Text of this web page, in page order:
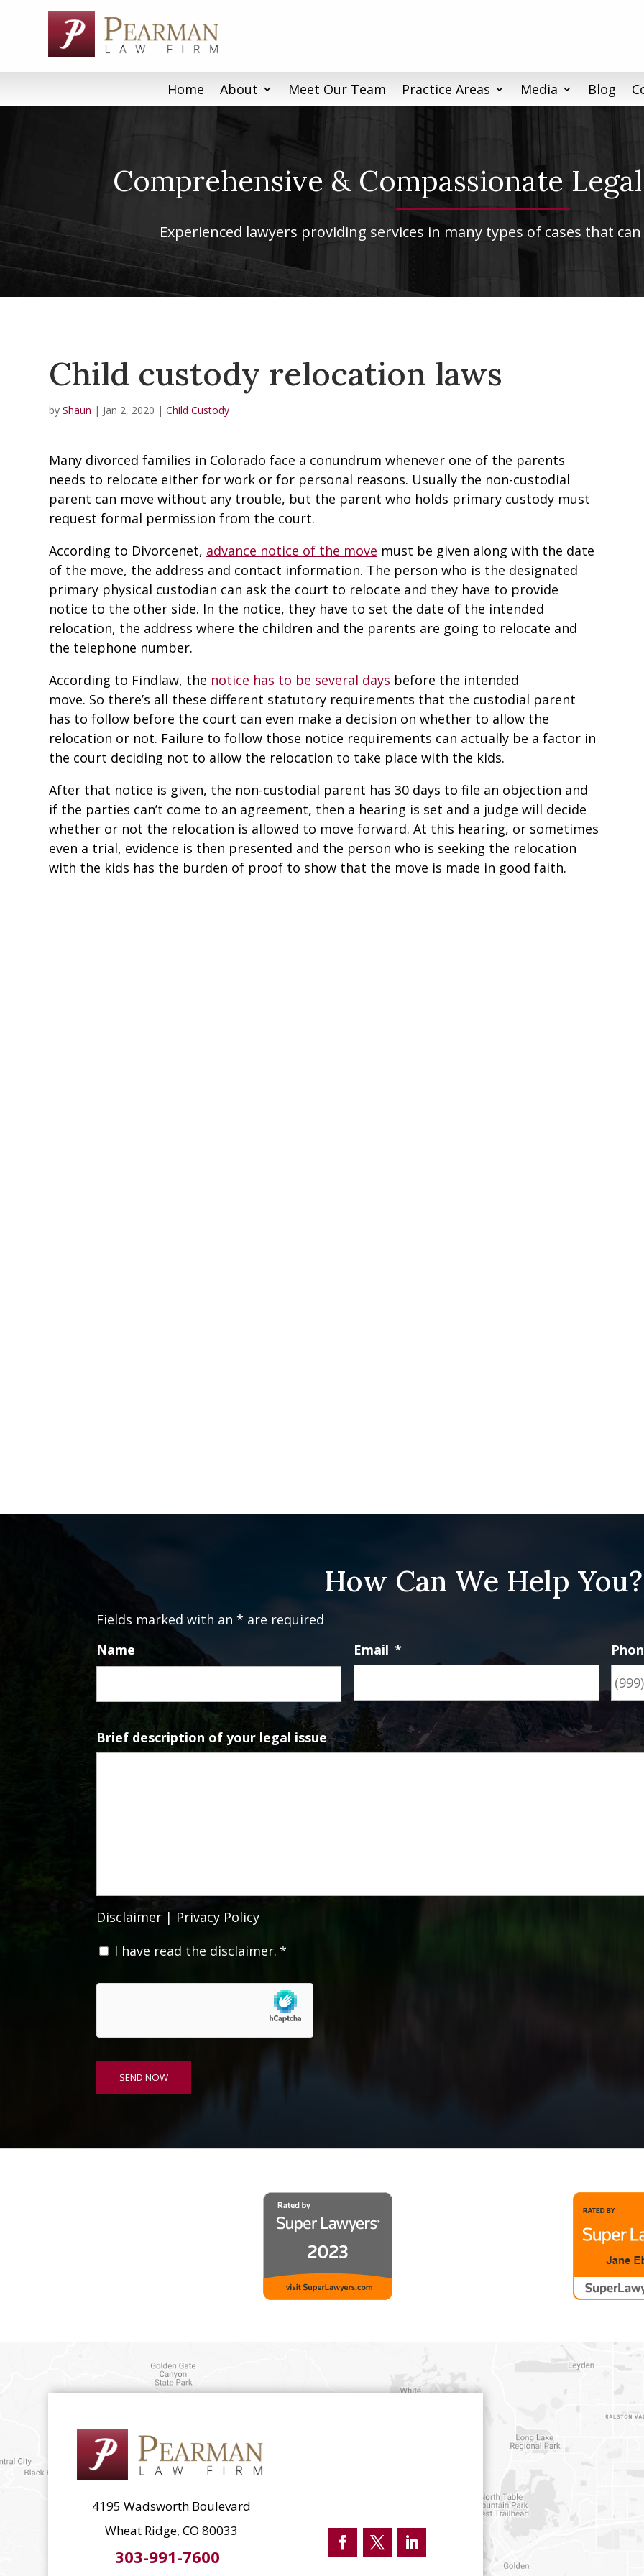
Home About Meet Our Team Practice Areas Media Blog
Comprehensive & Compassionate
Experienced lawyers providing services in many types of cases that
Child custody relocation laws
by Shaun | Jan 2, 2020 | Child Custody
Many divorced families in Colorado face a conundrum whenever one of the parents
needs to relocate either for work or for personal reasons. Usually the non-custodial
parent can move without any trouble, but the parent who holds primary custody must
request formal permission from the court.
According to Divorcenet, advance notice of the move must be given along with the date
of the move, the address and contact information. The person who is the designated
primary physical custodian can ask the court to relocate and they have to provide
notice to the other side. In the notice, they have to set the date of the intended
relocation, the address where the children and the parents are going to relocate and
the telephone number.
According to Findlaw, the notice has to be several days before the intended
move. So there’s all these different statutory requirements that the custodial parent
has to follow before the court can even make a decision on whether to allow the
relocation or not. Failure to follow those notice requirements can actually be a factor in
the court deciding not to allow the relocation to take place with the kids.
After that notice is given, the non-custodial parent has 30 days to file an objection and
if the parties can’t come to an agreement, then a hearing is set and a judge will decide
whether or not the relocation is allowed to move forward. At this hearing, or sometimes
even a trial, evidence is then presented and the person who is seeking the relocation
with the kids has the burden of proof to show that the move is made in good faith.
How Can We Help You?
Fields marked with an * are required
Name
Email *
Brief description of your legal issue
Disclaimer | Privacy Policy
C
n
*
I have read the disclaimer. *
SEND NOW
4195 Wadsworth Boulevard
Wheat Ridge, CO 80033
303-991-7600